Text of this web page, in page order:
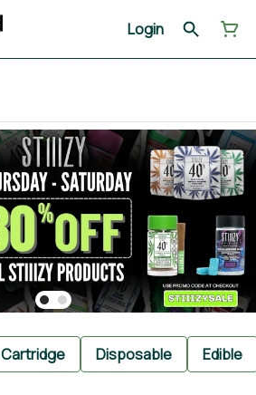
Login
Cartridge Disposable Edible